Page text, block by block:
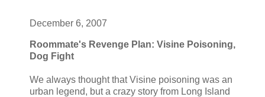
December 6, 2007
Roommate's Revenge Plan: Visine Poisoning,
Dog Fight
We always thought that Visine poisoning was an
urban legend, but a crazy story from Long Island